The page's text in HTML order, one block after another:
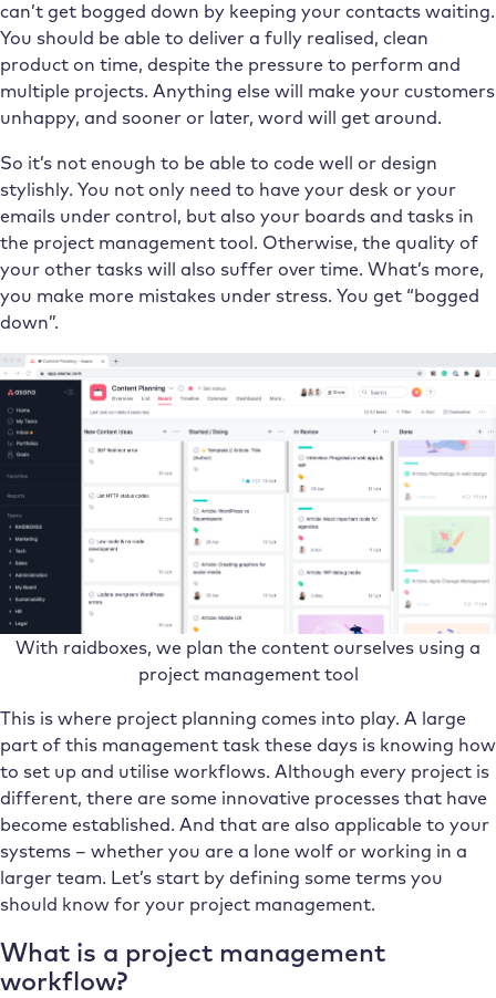
can’t get bogged down by keeping your contacts waiting.
You should be able to deliver a fully realised, clean
product on time, despite the pressure to perform and
multiple projects. Anything else will make your customers
unhappy, and sooner or later, word will get around.
So it’s not enough to be able to code well or design
stylishly. You not only need to have your desk or your
emails under control, but also your boards and tasks in
the project management tool. Otherwise, the quality of
your other tasks will also suffer over time. What’s more,
you make more mistakes under stress. You get “bogged
down”.
With raidboxes, we plan the content ourselves using a
project management tool
This is where project planning comes into play. A large
part of this management task these days is knowing how
to set up and utilise workflows. Although every project is
different, there are some innovative processes that have
become established. And that are also applicable to your
systems – whether you are a lone wolf or working in a
larger team. Let’s start by defining some terms you
should know for your project management.
What is a project management
workflow?